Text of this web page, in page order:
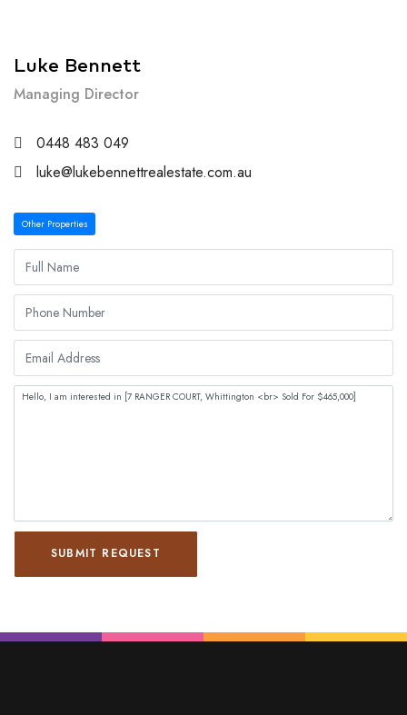
Luke Bennett
Managing Director
0448 483 049
luke@lukebennettrealestate.com.au
Other Properties
SUBMIT REQUEST